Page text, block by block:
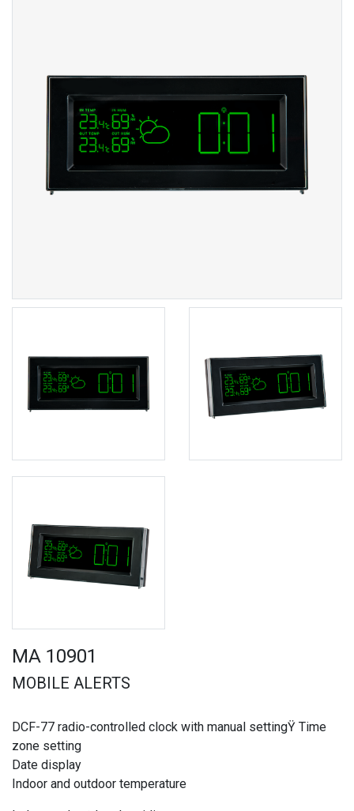
MA 10901
MOBILE ALERTS
DCF-77 radio-controlled clock with manual settingŸ Time
zone setting
Date display
Indoor and outdoor temperature